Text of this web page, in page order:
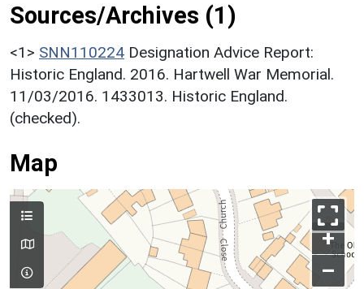
Sources/Archives (1)
<1> SNN110224 Designation Advice Report:
Historic England. 2016. Hartwell War Memorial.
11/03/2016. 1433013. Historic England.
(checked).
Map
+
–